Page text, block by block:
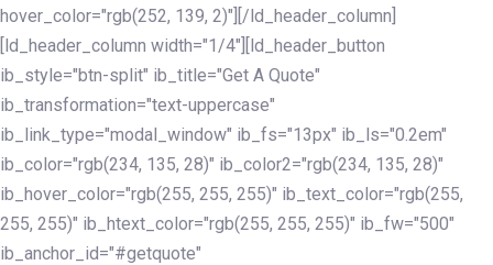
hover_color="rgb(252, 139, 2)"][/ld_header_column]
[ld_header_column width="1/4"][ld_header_button
ib_style="btn-split" ib_title="Get A Quote"
ib_transformation="text-uppercase"
ib_link_type="modal_window" ib_fs="13px" ib_ls="0.2em"
ib_color="rgb(234, 135, 28)" ib_color2="rgb(234, 135, 28)"
ib_hover_color="rgb(255, 255, 255)" ib_text_color="rgb(255,
255, 255)" ib_htext_color="rgb(255, 255, 255)" ib_fw="500"
ib_anchor_id="#getquote"